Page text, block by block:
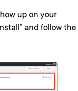
up on your
and follow the